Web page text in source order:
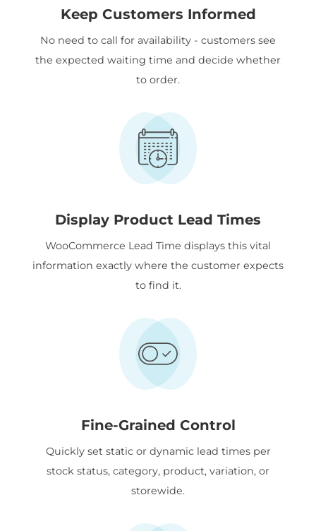
Keep Customers Informed
No need to call for availability - customers see
the expected waiting time and decide whether
to order.
Display Product Lead Times
WooCommerce Lead Time displays this vital
information exactly where the customer expects
to find it.
Fine-Grained Control
Quickly set static or dynamic lead times per
stock status, category, product, variation, or
storewide.